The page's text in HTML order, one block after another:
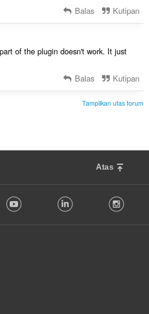
Balas Kutipan
of the plugin doesn't work. It just
Balas Kutipan
Tampilkan utas forum
Atas
Youtube LinkedIn